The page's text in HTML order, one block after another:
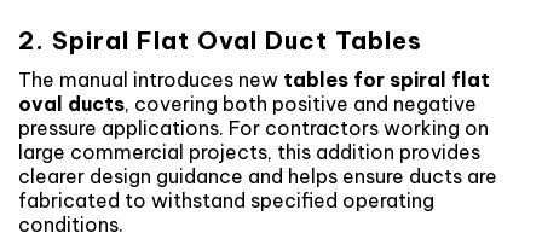
2. Spiral Flat Oval Duct Tables
The manual introduces new tables for spiral flat
oval ducts, covering both positive and negative
pressure applications. For contractors working on
large commercial projects, this addition provides
clearer design guidance and helps ensure ducts are
fabricated to withstand specified operating
conditions.